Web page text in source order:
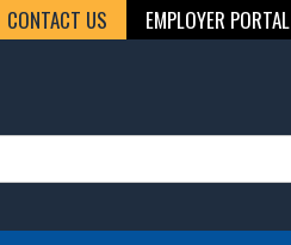
CONTACT US EMPLOYER PORTAL